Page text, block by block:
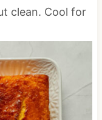
clean. Cool for